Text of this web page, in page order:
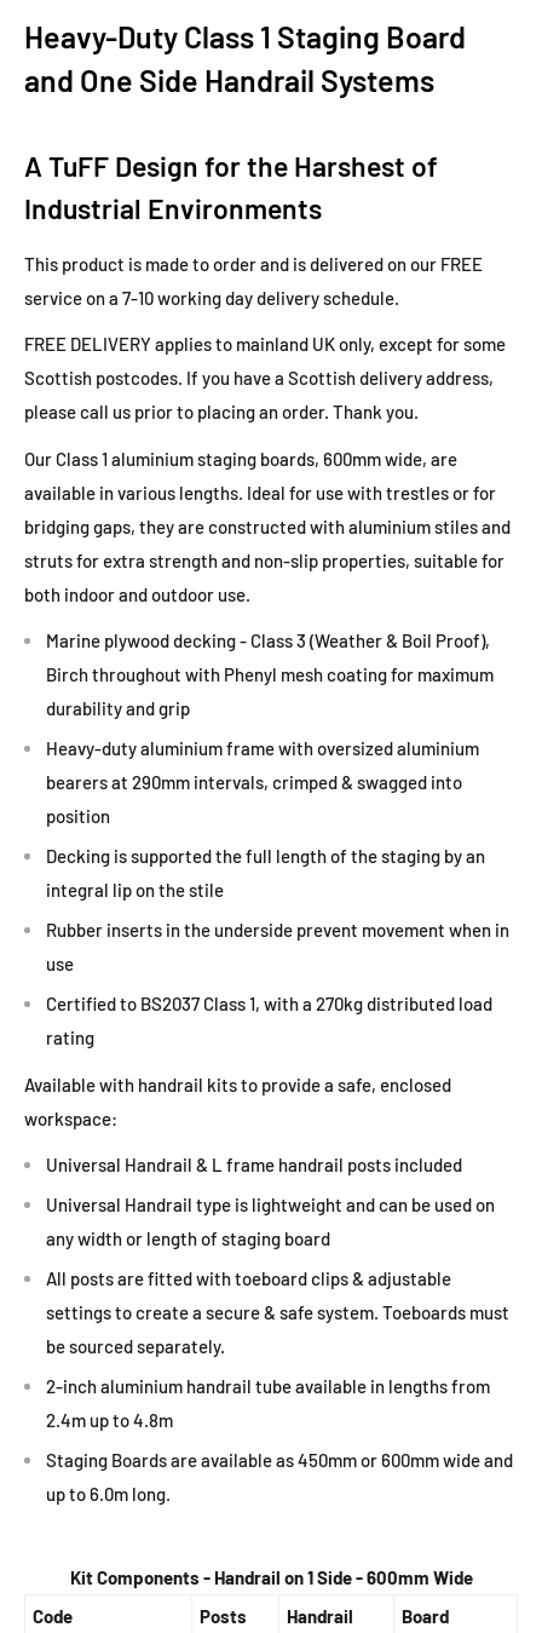
Heavy-Duty Class 1 Staging Board
and One Side Handrail Systems
A TuFF Design for the Harshest of
Industrial Environments
This product is made to order and is delivered on our FREE
service on a 7-10 working day delivery schedule.
FREE DELIVERY applies to mainland UK only, except for some
Scottish postcodes. If you have a Scottish delivery address,
please call us prior to placing an order. Thank you.
Our Class 1 aluminium staging boards, 600mm wide, are
available in various lengths. Ideal for use with trestles or for
bridging gaps, they are constructed with aluminium stiles and
struts for extra strength and non-slip properties, suitable for
both indoor and outdoor use.
Marine plywood decking - Class 3 (Weather & Boil Proof),
Birch throughout with Phenyl mesh coating for maximum
durability and grip
Heavy-duty aluminium frame with oversized aluminium
bearers at 290mm intervals, crimped & swagged into
position
Decking is supported the full length of the staging by an
integral lip on the stile
Rubber inserts in the underside prevent movement when in
use
Certified to BS2037 Class 1, with a 270kg distributed load
rating
Available with handrail kits to provide a safe, enclosed
workspace:
Universal Handrail & L frame handrail posts included
Universal Handrail type is lightweight and can be used on
any width or length of staging board
All posts are fitted with toeboard clips & adjustable
settings to create a secure & safe system. Toeboards must
be sourced separately.
2-inch aluminium handrail tube available in lengths from
2.4m up to 4.8m
Staging Boards are available as 450mm or 600mm wide and
up to 6.0m long.
Kit Components - Handrail on 1 Side - 600mm Wide
Code
Posts Handrail
Board